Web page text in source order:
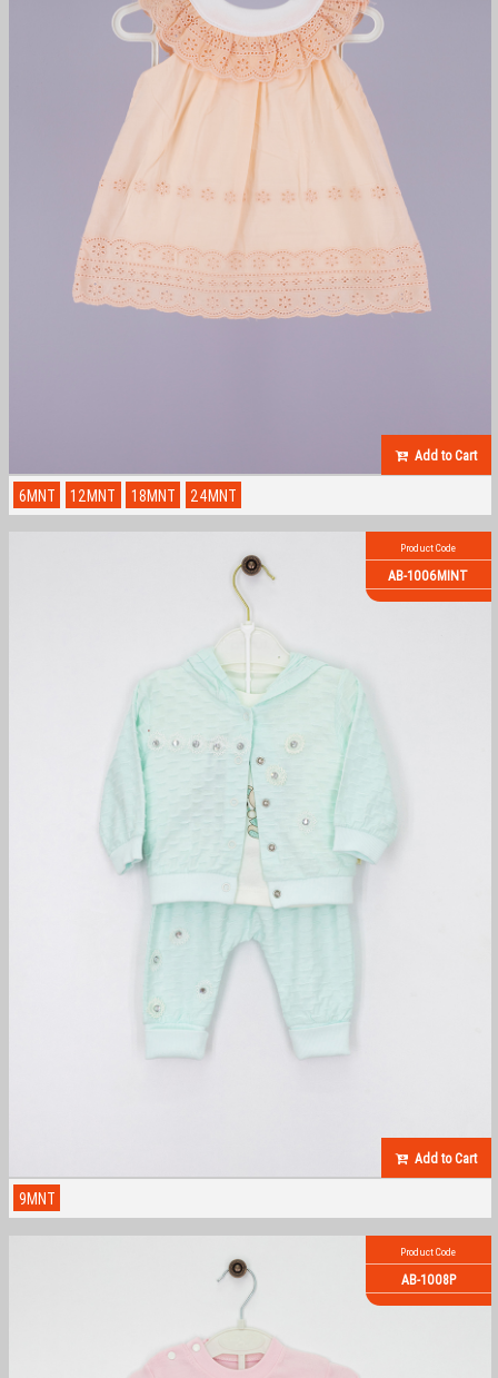
Add to Cart
6MNT 12MNT 18MNT 24MNT
Product Code
AB-1006MINT
Add to Cart
9MNT
Product Code
AB-1008P